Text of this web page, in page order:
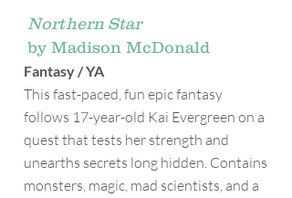
Northern Star
by Madison McDonald
Fantasy / YA
This fast-paced, fun epic fantasy
follows 17-year-old Kai Evergreen on a
quest that tests her strength and
unearths secrets long hidden. Contains
monsters, magic, mad scientists, and a